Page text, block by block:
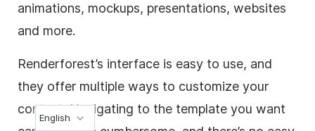
animations, mockups, presentations, websites
and more.
Renderforest’s interface is easy to use, and
they offer multiple ways to customize your
content. Navigating to the template you want
English